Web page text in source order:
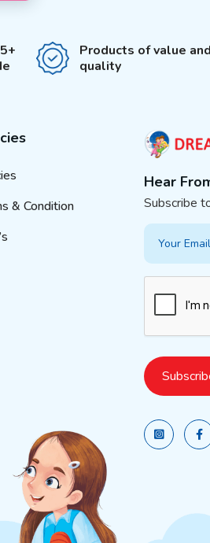
Products of value and
quality
& Condition
Hear
Subscribe